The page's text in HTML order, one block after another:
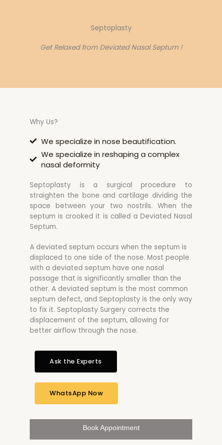
Septoplasty
Get Relaxed from Deviated Nasal Septum !
Why Us?
We specialize in nose beautification.
We specialize in reshaping a complex
nasal deformity
Septoplasty is a surgical procedure to
straighten the bone and cartilage dividing the
space between your two nostrils. When the
septum is crooked it is called a Deviated Nasal
Septum.
A deviated septum occurs when the septum is
displaced to one side of the nose. Most people
with a deviated septum have one nasal
passage that is significantly smaller than the
other. A deviated septum is the most common
septum defect, and Septoplasty is the only way
to fix it. Septoplasty Surgery corrects the
displacement of the septum, allowing for
better airflow through the nose.
Ask the Experts
WhatsApp Now
Book Appointment